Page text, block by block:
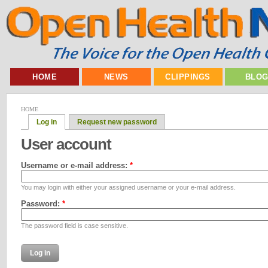
HOME NEWS CLIPPINGS
HOME
Log in Request new password
User account
Username or e-mail address: *
You may login with either your assigned username or your e-mail address.
Password: *
The password field is case sensitive.